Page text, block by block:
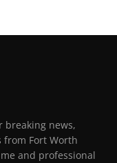
breaking news,
Fort Worth
and professional